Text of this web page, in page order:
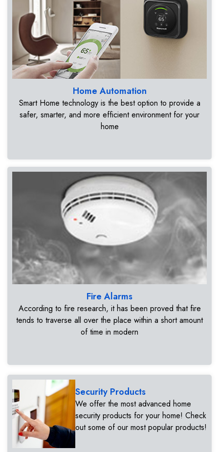
Home Automation
Smart Home technology is the best option to provide a
safer, smarter, and more efficient environment for your
home
Fire Alarms
According to fire research, it has been proved that fire
tends to traverse all over the place within a short amount
of time in modern
Security Products
We offer the most advanced home
security products for your home! Check
out some of our most popular products!